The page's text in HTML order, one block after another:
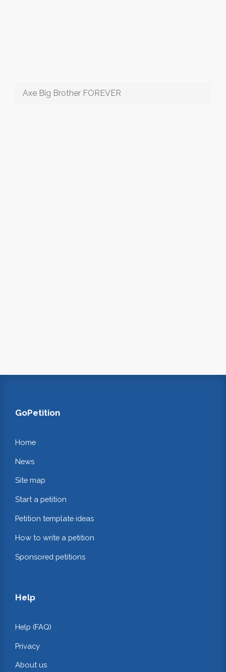
Axe Big Brother FOREVER
GoPetition
Home
News
Site map
Start a petition
Petition template ideas
How to write a petition
Sponsored petitions
Help
Help (FAQ)
Privacy
About us